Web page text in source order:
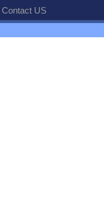
Contact US